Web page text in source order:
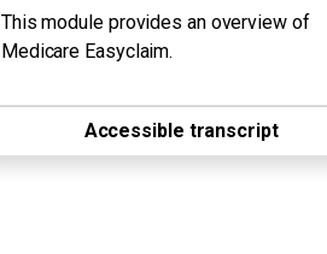
This module provides an overview of
Medicare Easyclaim.
Accessible transcript